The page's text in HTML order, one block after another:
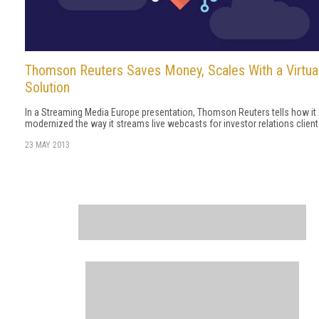
Thomson Reuters Saves Money, Scales With a
Solution
In a Streaming Media Europe presentation, Thomson Reuters tells how it
modernized the way it streams live webcasts for investor relations
23 MAY 2013